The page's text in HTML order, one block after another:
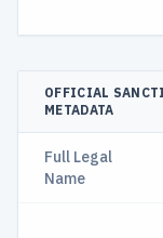
OFFICIAL
METADATA
Full Legal
Name